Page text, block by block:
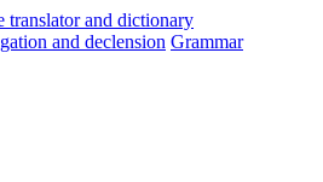
and declension Grammar